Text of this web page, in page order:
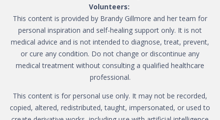
Volunteers:
This content is provided by Brandy Gillmore and her team for
personal inspiration and self-healing support only. It is not
medical advice and is not intended to diagnose, treat, prevent,
or cure any condition. Do not change or discontinue any
medical treatment without consulting a qualified healthcare
professional.
This content is for personal use only. It may not be recorded,
copied, altered, redistributed, taught, impersonated, or used to